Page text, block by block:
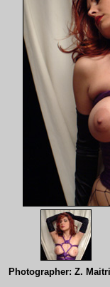
Photographer: Z.